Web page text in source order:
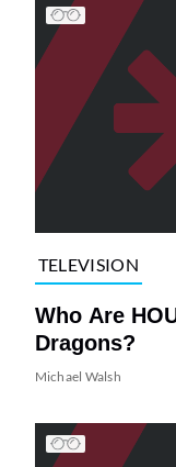
TELEVISION
Who Are
Dragons?
Michael Walsh